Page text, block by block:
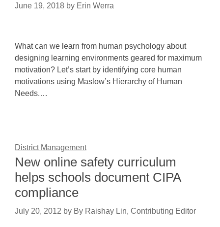
June 19, 2018 by Erin Werra
What can we learn from human psychology about
designing learning environments geared for maximum
motivation? Let’s start by identifying core human
motivations using Maslow’s Hierarchy of Human
Needs.…
District Management
New online safety curriculum
helps schools document CIPA
compliance
July 20, 2012 by By Raishay Lin, Contributing Editor